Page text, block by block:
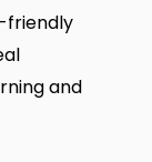
friendly
and